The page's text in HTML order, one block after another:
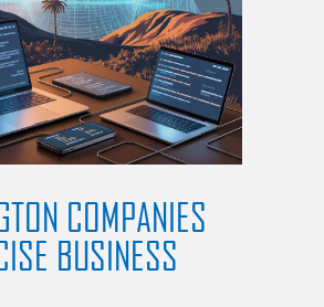
COMPANIES
BUSINESS